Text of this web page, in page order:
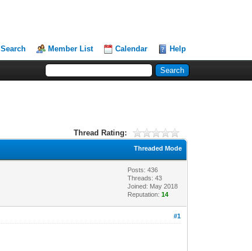
Search Member List Calendar Help
Thread Rating:
Threaded Mode
Posts: 436
Threads: 43
Joined: May 2018
Reputation:14
#1